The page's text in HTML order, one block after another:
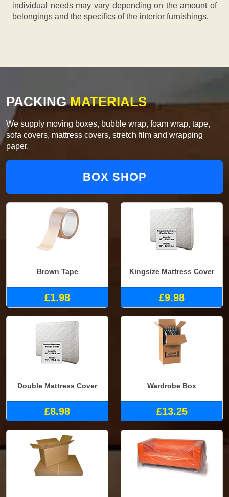
individual needs may vary depending on the amount of
belongings and the specifics of the interior furnishings.
PACKINGMATERIALS
We supply moving boxes, bubble wrap, foam wrap, tape,
sofa covers, mattress covers, stretch film and wrapping
paper.
BOX SHOP
Brown Tape
£1.98
Kingsize Mattress Cover
£9.98
Double Mattress Cover
£8.98
Wardrobe Box
£13.25